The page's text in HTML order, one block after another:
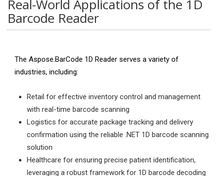
Real-World Applications of the 1D
Barcode Reader
The Aspose.BarCode 1D Reader serves a variety of
industries, including:
Retail for effective inventory control and management
with real-time barcode scanning
Logistics for accurate package tracking and delivery
confirmation using the reliable .NET 1D barcode scanning
solution
Healthcare for ensuring precise patient identification,
leveraging a robust framework for 1D barcode decoding